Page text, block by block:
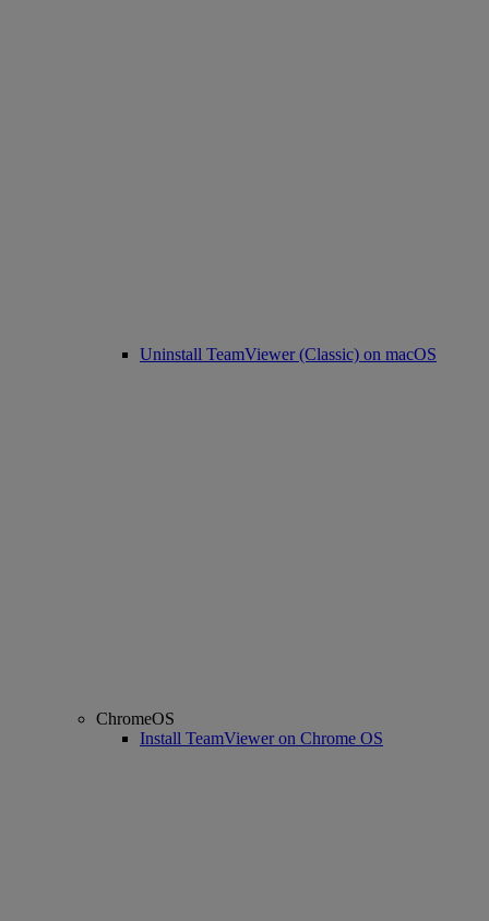
Uninstall TeamViewer (Classic) on macOS
ChromeOS
Install TeamViewer on Chrome OS